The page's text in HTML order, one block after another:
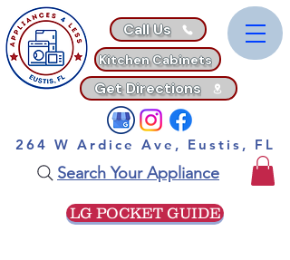
Search Your Appliance
Call Us
Kitchen Cabinets
Get Directions
264 W Ardice Ave, Eustis, FL
LG POCKET GUIDE